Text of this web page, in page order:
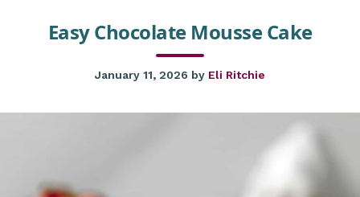
Easy Chocolate Mousse Cake
January 11, 2026 by Eli Ritchie